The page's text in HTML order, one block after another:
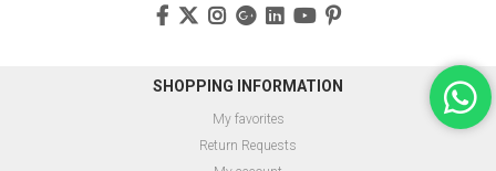
SHOPPING INFORMATION
My favorites
Return Requests